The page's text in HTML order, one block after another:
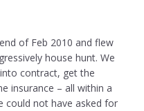
of Feb 2010 and flew
house hunt. We
contract, get the
insurance – all within a
could not have asked for